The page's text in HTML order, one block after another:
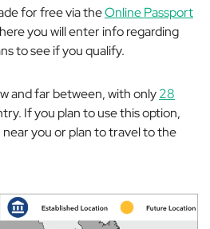
for free via theOnline Passport
you will enter info regarding
to see if you qualify.
and far between, with only28
If you plan to use this option,
you or plan to travel to the